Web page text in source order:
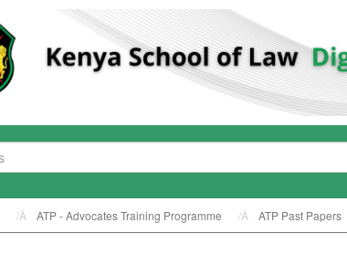
ATP - Advocates Training Programme ATP Past Papers